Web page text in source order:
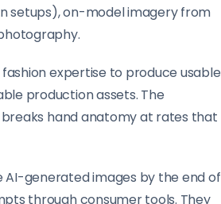
setups), on-model imagery from
expertise to produce usable
production assets. The
hand anatomy at rates that
generated images by the end of
through consumer tools. They